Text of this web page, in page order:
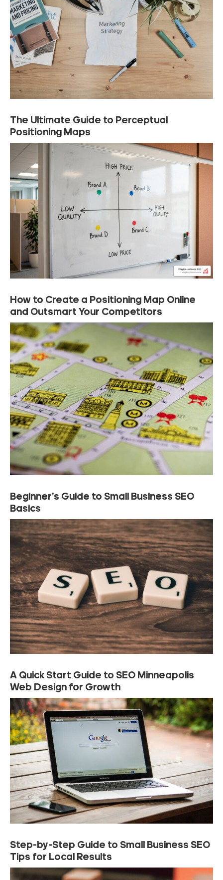
The Ultimate Guide to Perceptual
Positioning Maps
How to Create a Positioning Map Online
and Outsmart Your Competitors
Beginner’s Guide to Small Business SEO
Basics
A Quick Start Guide to SEO Minneapolis
Web Design for Growth
Step-by-Step Guide to Small Business SEO
Tips for Local Results